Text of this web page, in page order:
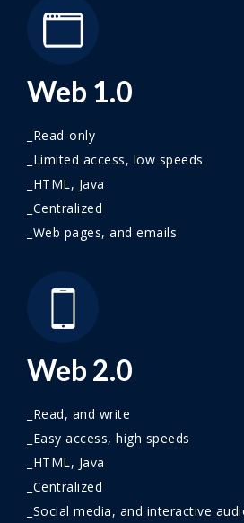
Web 1.0
_Read-only
_Limited access, low speeds
_HTML, Java
_Centralized
_Web pages, and emails
Web 2.0
_Read, and write
_Easy access, high speeds
_HTML, Java
_Centralized
_Social media, and interactive